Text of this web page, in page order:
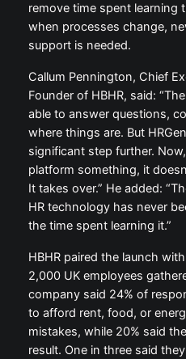
remove time spent learning
when processes change,
support is needed.
Callum Pennington, Chief
Founder of HBHR, said:
able to answer questions,
where things are. But
significant step further.
platform something, it
It takes over.” He added:
HR technology has never
the time spent learning it.”
HBHR paired the launch
2,000 UK employees
company said 24% of
to afford rent, food, or
mistakes, while 20% said
result. One in three said